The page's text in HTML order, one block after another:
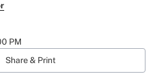
PM
Share & Print